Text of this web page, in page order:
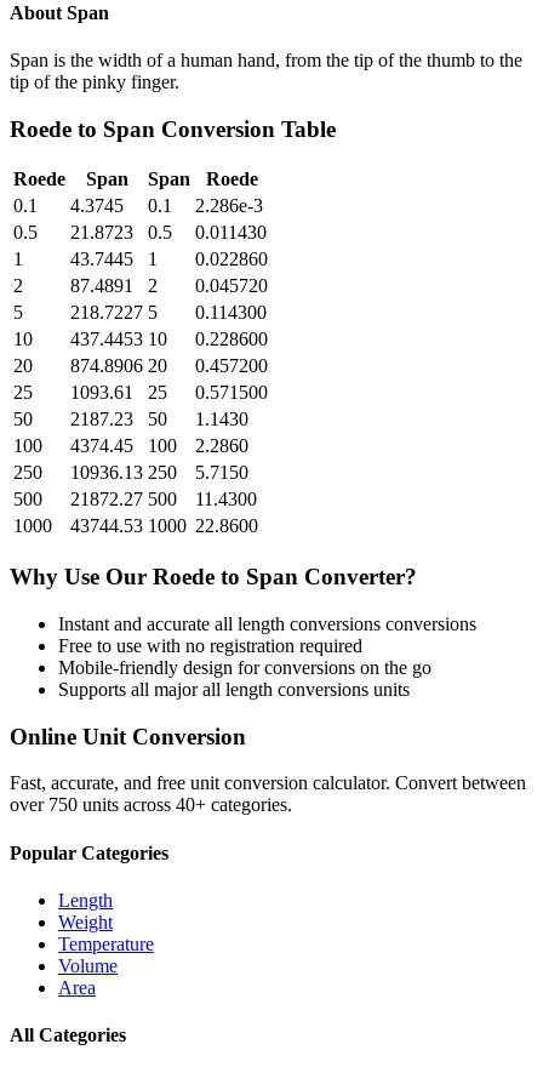
About Span
Span is the width of a human hand, from the tip of the thumb to the
tip of the pinky finger.
Roede to Span Conversion Table
Roede Span Span
Roede
0.1
4.3745 0.1
2.286e-3
0.5
21.8723 0.5
0.011430
1
43.7445 1
0.022860
2
87.4891 2
0.045720
5
218.7227 5
0.114300
10
437.4453 10
0.228600
20
874.8906 20
0.457200
25
1093.61 25
0.571500
50
2187.23 50
1.1430
100
4374.45 100
2.2860
250
10936.13 250
5.7150
500
21872.27 500
11.4300
1000
43744.53 1000 22.8600
Why Use Our Roede to Span Converter?
Instant and accurate all length conversions conversions
Free to use with no registration required
Mobile-friendly design for conversions on the go
Supports all majorall length conversions units
Online Unit Conversion
Fast, accurate, and free unit conversion calculator. Convert between
over 750 units across 40+ categories.
Popular Categories
Length
Weight
Temperature
Volume
Area
All Categories